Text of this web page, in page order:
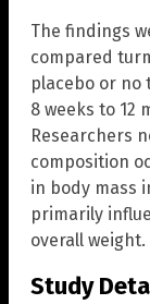
The findings
compared
placebo or
8 weeks to 12
Researchers
composition
in body mass
primarily
overall weight.
Study